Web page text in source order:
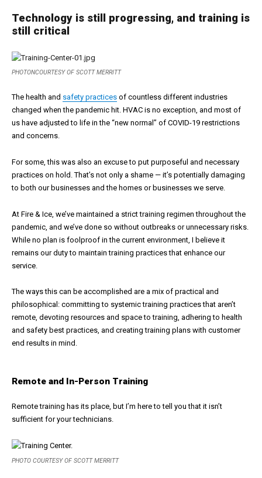
Technology is still progressing, and training is
still critical
PHOTONCOURTESY OF SCOTT MERRITT
The health and safety practices of countless different industries
changed when the pandemic hit. HVAC is no exception, and most of
us have adjusted to life in the “new normal” of COVID-19 restrictions
and concerns.
For some, this was also an excuse to put purposeful and necessary
practices on hold. That’s not only a shame — it’s potentially damaging
to both our businesses and the homes or businesses we serve.
At Fire & Ice, we’ve maintained a strict training regimen throughout the
pandemic, and we’ve done so without outbreaks or unnecessary risks.
While no plan is foolproof in the current environment, I believe it
remains our duty to maintain training practices that enhance our
service.
The ways this can be accomplished are a mix of practical and
philosophical: committing to systemic training practices that aren’t
remote, devoting resources and space to training, adhering to health
and safety best practices, and creating training plans with customer
end results in mind.
Remote and In-Person Training
Remote training has its place, but I’m here to tell you that it isn’t
sufficient for your technicians.
PHOTO COURTESY OF SCOTT MERRITT